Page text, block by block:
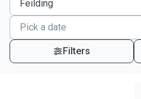
Filters